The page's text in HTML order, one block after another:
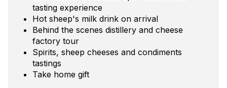
tasting experience
Hot sheep's milk drink on arrival
Behind the scenes distillery and cheese
factory tour
Spirits, sheep cheeses and condiments
tastings
Take home gift